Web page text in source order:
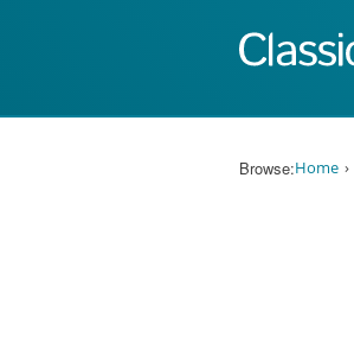
Browse:Home